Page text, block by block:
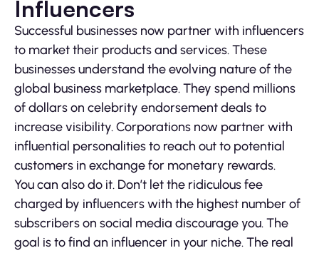
Influencers
Successful businesses now partner with influencers
to market their products and services. These
businesses understand the evolving nature of the
global business marketplace. They spend millions
of dollars on celebrity endorsement deals to
increase visibility. Corporations now partner with
influential personalities to reach out to potential
customers in exchange for monetary rewards.
You can also do it. Don’t let the ridiculous fee
charged by influencers with the highest number of
subscribers on social media discourage you. The
goal is to find an influencer in your niche. The real